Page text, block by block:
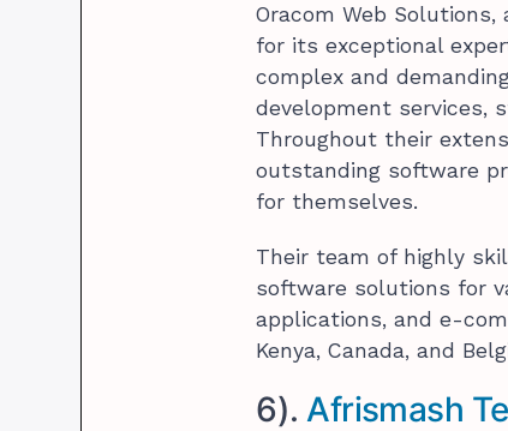
Oracom Web
for its exceptional
complex and
development services,
Throughout their
outstanding software
for themselves.
Their team of highly
software solutions for
applications, and e-
Kenya, Canada, and
6).Afrismash